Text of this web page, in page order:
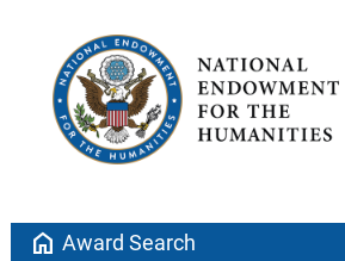
home Award Search